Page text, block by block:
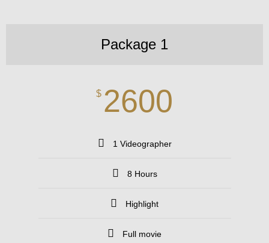
Package 1
$ 2600
1 Videographer
8 Hours
Highlight
Full movie